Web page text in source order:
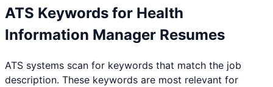
ATS Keywords for Health
Information Manager Resumes
ATS systems scan for keywords that match the job
description. These keywords are most relevant for